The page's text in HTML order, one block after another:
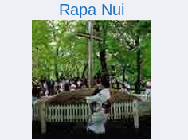
Rapa Nui